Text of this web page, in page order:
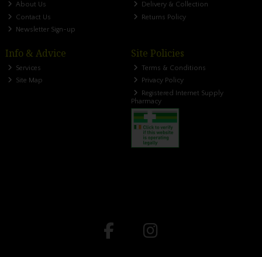
About Us
Contact Us
Newsletter Sign-up
Delivery & Collection
Returns Policy
Info & Advice
Services
Site Map
Site Policies
Terms & Conditions
Privacy Policy
Registered Internet Supply
Pharmacy